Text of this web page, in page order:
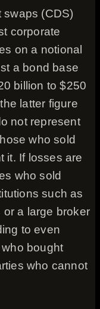
swaps (CDS)
corporate
on a notional
a bond base
billion to $250
latter figure
not represent
who sold
it. If losses are
who sold
such as
a large broker
to even
bought
who cannot